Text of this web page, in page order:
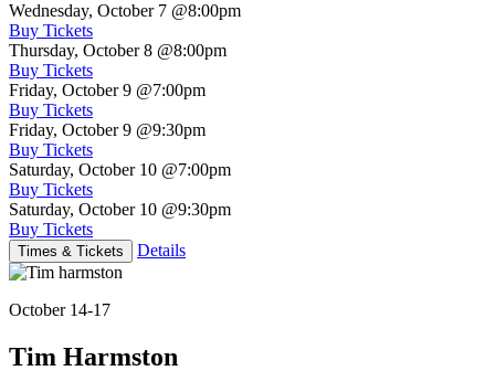
Wednesday, October 7 @8:00pm
Buy Tickets
Thursday, October 8 @8:00pm
Buy Tickets
Friday, October 9 @7:00pm
Buy Tickets
Friday, October 9 @9:30pm
Buy Tickets
Saturday, October 10 @7:00pm
Buy Tickets
Saturday, October 10 @9:30pm
Buy Tickets
Times & Tickets Details
October 14-17
Tim Harmston